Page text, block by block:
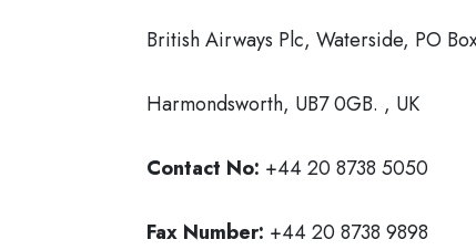
British Airways Plc, Waterside, PO
Harmondsworth, UB7 0GB. , UK
Contact No: +44 20 8738 5050
Fax Number: +44 20 8738 9898